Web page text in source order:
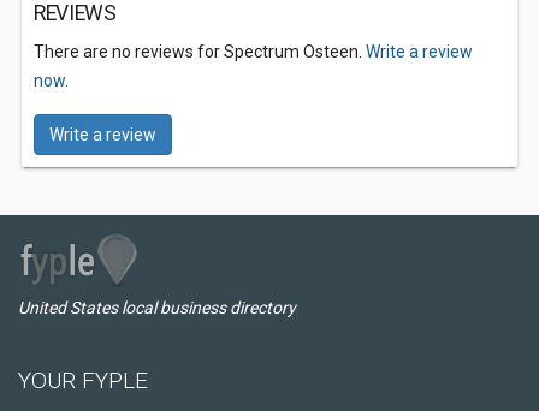
REVIEWS
There are no reviews for Spectrum Osteen. Write a review
now.
Write a review
United States local business directory
YOUR FYPLE